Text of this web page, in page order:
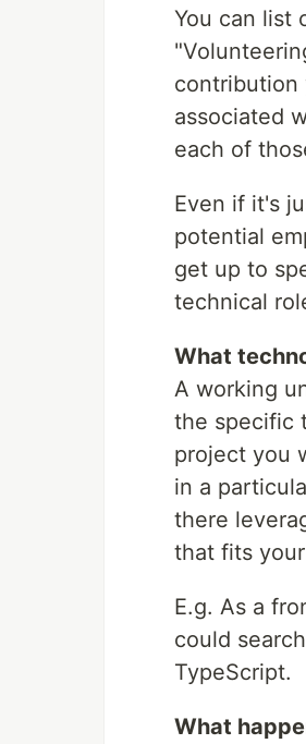
You can list
contribution
associated
each of
Even if it's
potential
get up to
technical
What
A working
the specific
project you
in a
there
that fits
E.g. As a
could
TypeScript.
What